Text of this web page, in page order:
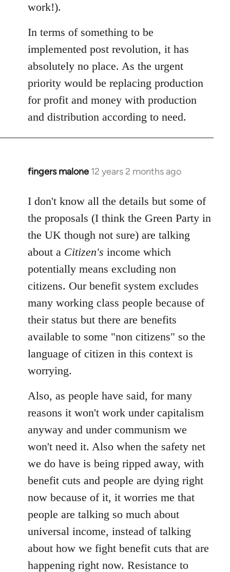
work!).
In terms of something to be
implemented post revolution, it has
absolutely no place. As the urgent
priority would be replacing production
for profit and money with production
and distribution according to need.
fingers malone 12 years 2 months ago
In
to
Welcome
libcom.org
I don't know all the details but some of
the proposals (I think the Green Party in
the UK though not sure) are talking
about a Citizen's income which
potentially means excluding non
citizens. Our benefit system excludes
many working class people because of
their status but there are benefits
available to some "non citizens" so the
language of citizen in this context is
worrying.
Also, as people have said, for many
reasons it won't work under capitalism
anyway and under communism we
won't need it. Also when the safety net
we do have is being ripped away, with
benefit cuts and people are dying right
now because of it, it worries me that
people are talking so much about
universal income, instead of talking
about how we fight benefit cuts that are
happening right now. Resistance to